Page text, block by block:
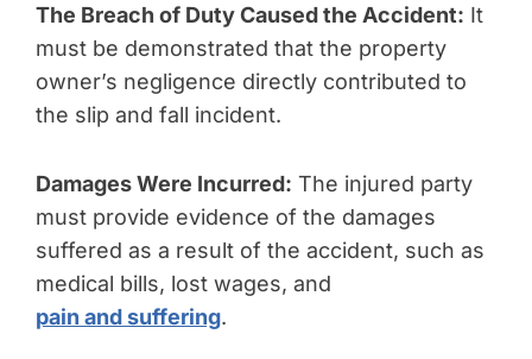
The Breach of Duty Caused the Accident: It
must be demonstrated that the property
owner’s negligence directly contributed to
the slip and fall incident.
Damages Were Incurred: The injured party
must provide evidence of the damages
suffered as a result of the accident, such as
medical bills, lost wages, and
pain and suffering.